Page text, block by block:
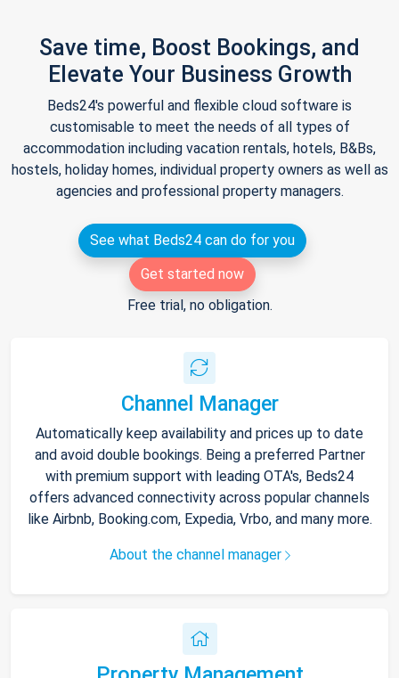
Save time, Boost Bookings, and
Elevate Your Business Growth
Beds24's powerful and flexible cloud software is
customisable to meet the needs of all types of
accommodation including vacation rentals, hotels, B&Bs,
hostels, holiday homes, individual property owners as well as
agencies and professional property managers.
See what Beds24 can do for you
Get started now
Free trial, no obligation.
Channel Manager
Automatically keep availability and prices up to date
and avoid double bookings. Being a preferred Partner
with premium support with leading OTA's, Beds24
offers advanced connectivity across popular channels
like Airbnb, Booking.com, Expedia, Vrbo, and many more.
About the channel manager